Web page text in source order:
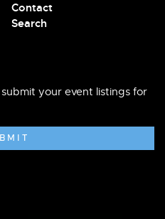
Contact
Search
your event listings for